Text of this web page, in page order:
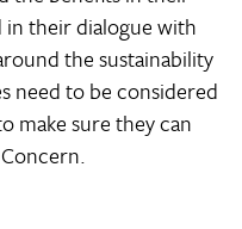
their dialogue with
the sustainability
need to be considered
make sure they can